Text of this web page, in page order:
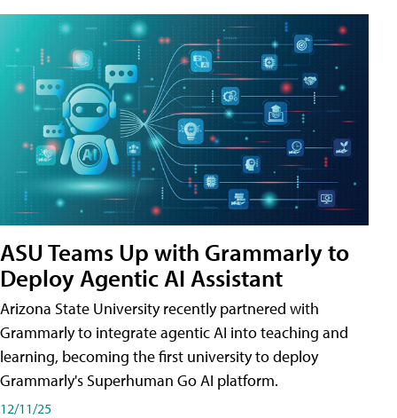
ASU Teams Up with Grammarly to
Deploy Agentic AI Assistant
Arizona State University recently partnered with
Grammarly to integrate agentic AI into teaching and
learning, becoming the first university to deploy
Grammarly's Superhuman Go AI platform.
12/11/25